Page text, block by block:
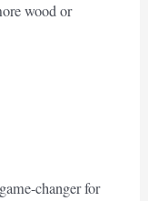
wood or
changer for